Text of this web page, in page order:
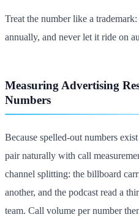
Treat the number like a
annually, and never let it ride on
Measuring Advertising
Numbers
Because spelled-out numbers
pair naturally with call
channel splitting: the billboard
another, and the podcast read a
team. Call volume per number